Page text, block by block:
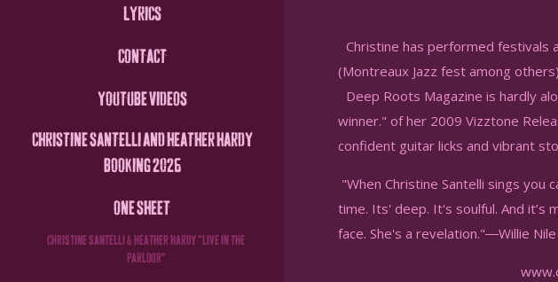
LYRICS
CONTACT
YOUTUBE VIDEOS
CHRISTINE SANTELLI AND HEATHER HARDY
BOOKING 2026
ONE SHEET
CHRISTINE SANTELLI & HEATHER HARDY " LIVE IN THE
PARLOUR"
Christine has performed festivals
(Montreaux Jazz fest among
Deep Roots Magazine is hardly
winner." of her 2009 Vizztone
confident guitar licks and vibrant
"When Christine Santelli sings
time. Its' deep. It's soulful. And it’s
face. She's a revelation."―Willie Nile